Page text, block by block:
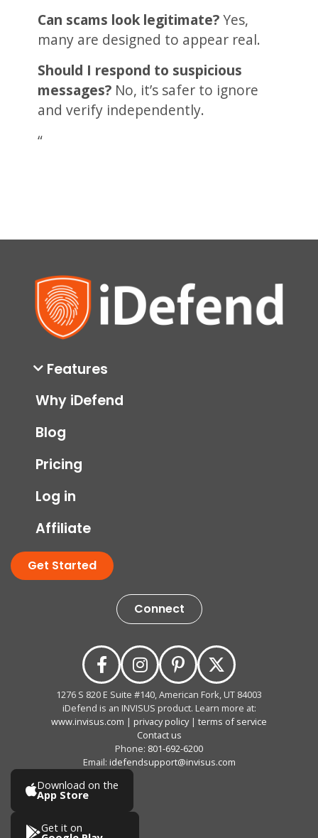
Can scams look legitimate?Yes,
many are designed to appear real.
Should I respond to suspicious
messages?No, it’s safer to ignore
and verify independently.
“
Features
Why iDefend
Blog
Pricing
Log in
Affiliate
Get Started
Connect
1276 S 820 E Suite #140, American Fork, UT 84003
iDefend is an INVISUS product. Learn more at:
www.invisus.com | privacy policy| terms of service
Contact us
Phone: 801-692-6200
Email: idefendsupport@invisus.com
Download on the
App Store
Get it on